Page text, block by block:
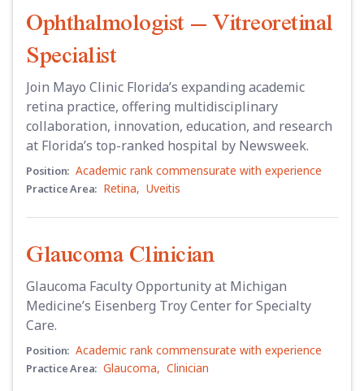
Ophthalmologist – Vitreoretinal
Specialist
Join Mayo Clinic Florida’s expanding academic
retina practice, offering multidisciplinary
collaboration, innovation, education, and research
at Florida’s top-ranked hospital by Newsweek.
Position: Academic rank commensurate with experience
Practice Area: Retina, Uveitis
Glaucoma Clinician
Glaucoma Faculty Opportunity at Michigan
Medicine’s Eisenberg Troy Center for Specialty
Care.
Position: Academic rank commensurate with experience
Practice Area: Glaucoma, Clinician